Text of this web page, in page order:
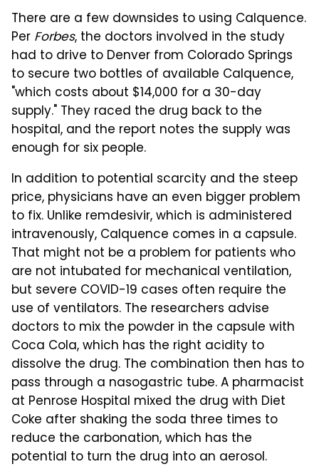
There are a few downsides to using Calquence.
Per Forbes, the doctors involved in the study
had to drive to Denver from Colorado Springs
to secure two bottles of available Calquence,
"which costs about $14,000 for a 30-day
supply." They raced the drug back to the
hospital, and the report notes the supply was
enough for six people.
In addition to potential scarcity and the steep
price, physicians have an even bigger problem
to fix. Unlike remdesivir, which is administered
intravenously, Calquence comes in a capsule.
That might not be a problem for patients who
are not intubated for mechanical ventilation,
but severe COVID-19 cases often require the
use of ventilators. The researchers advise
doctors to mix the powder in the capsule with
Coca Cola, which has the right acidity to
dissolve the drug. The combination then has to
pass through a nasogastric tube. A pharmacist
at Penrose Hospital mixed the drug with Diet
Coke after shaking the soda three times to
reduce the carbonation, which has the
potential to turn the drug into an aerosol.